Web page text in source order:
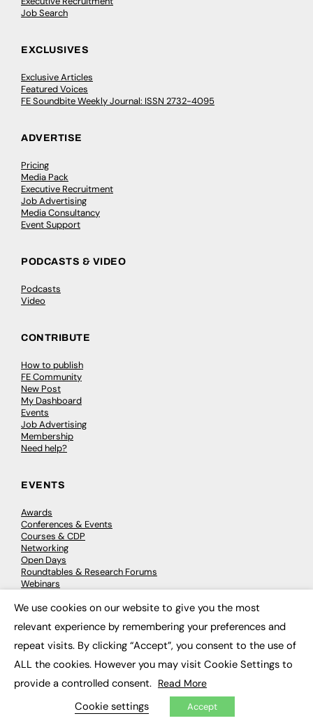
Job Search
EXCLUSIVES
Exclusive Articles
Featured Voices
FE Soundbite Weekly Journal: ISSN 2732-4095
ADVERTISE
Pricing
Media Pack
Executive Recruitment
Job Advertising
Media Consultancy
Event Support
PODCASTS & VIDEO
Podcasts
Video
CONTRIBUTE
How to publish
FE Community
New Post
My Dashboard
Events
Job Advertising
Membership
Need help?
EVENTS
Awards
Conferences & Events
Courses & CDP
Networking
Open Days
Roundtables & Research Forums
Webinars
© 2026 FE News: Every week since 2003
We use cookies on our website to give you the most
relevant experience by remembering your preferences and
repeat visits. By clicking “Accept”, you consent to the use of
ALL the cookies. However you may visit Cookie Settings to
provide a controlled consent. Read More
Cookie settings Accept